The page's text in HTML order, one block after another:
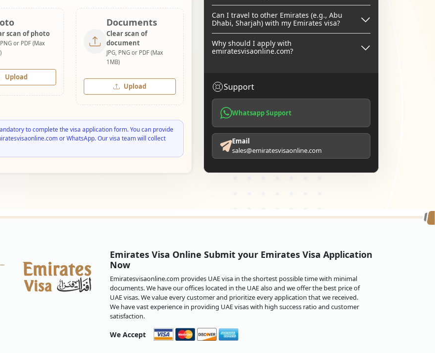
scan of photo
PNG or PDF (Max
Upload
Documents
Clear scan of
document
JPG, PNG or PDF (Max
1MB)
Upload
to complete the visa application form. You can provide
or WhatsApp. Our visa team will collect
Can I travel to other Emirates (e.g., Abu
Dhabi, Sharjah) with my Emirates visa?
Why should I apply with
emiratesvisaonline.com?
Support
Whatsapp Support
Email
sales@emiratesvisaonline.com
Emirates Visa Online Submit your Emirates Visa Application
Now
Emiratesvisaonline.com provides UAE visa in the shortest possible time with minimal
documents. We have our offices located in the UAE also and we offer the best price of
UAE visas. We value every customer and prioritize every application that we received.
We have vast experience in providing UAE visas with high success ratio and customer
satisfaction.
We Accept